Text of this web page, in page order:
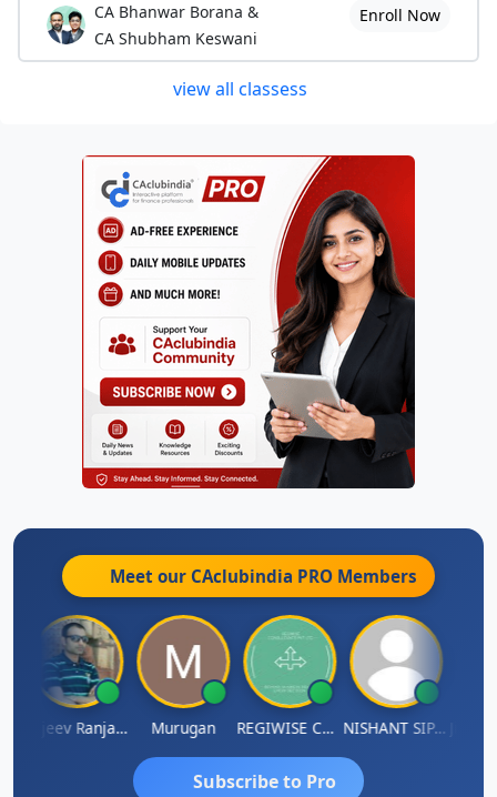
CA Bhanwar Borana &
CA Shubham Keswani
Enroll Now
view all classess
Meet our CAclubindia PRO Members
Rajeev Ranjan Pandey Murugan REGIWISE CONSULTANTS PVT LTD NISHANT SIPANI
Subscribe to Pro